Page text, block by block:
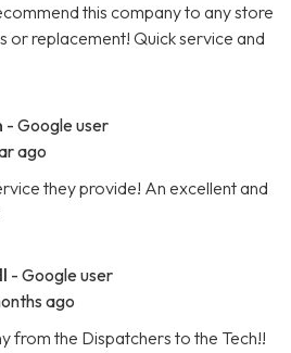
this company to any store
or replacement! Quick service and
- Google user
ago
they provide! An excellent and
- Google user
ago
from the Dispatchers to the Tech!!